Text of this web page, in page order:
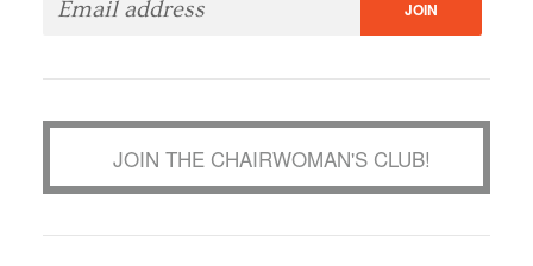
JOIN THE CHAIRWOMAN'S CLUB!